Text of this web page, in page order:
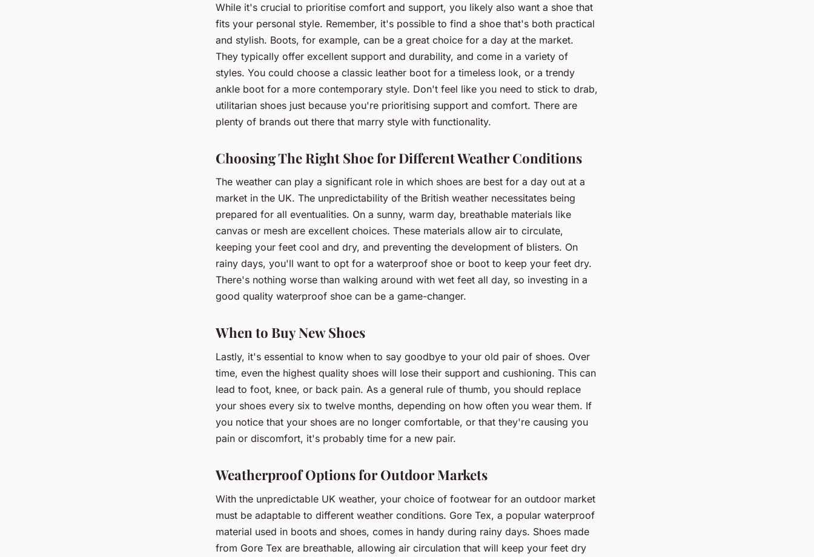
While it's crucial to prioritise comfort and support, you likely also want a shoe that
fits your personal style. Remember, it's possible to find a shoe that's both practical
and stylish. Boots, for example, can be a great choice for a day at the market.
They typically offer excellent support and durability, and come in a variety of
styles. You could choose a classic leather boot for a timeless look, or a trendy
ankle boot for a more contemporary style. Don't feel like you need to stick to drab,
utilitarian shoes just because you're prioritising support and comfort. There are
plenty of brands out there that marry style with functionality.
Choosing The Right Shoe for Different Weather Conditions
The weather can play a significant role in which shoes are best for a day out at a
market in the UK. The unpredictability of the British weather necessitates being
prepared for all eventualities. On a sunny, warm day, breathable materials like
canvas or mesh are excellent choices. These materials allow air to circulate,
keeping your feet cool and dry, and preventing the development of blisters. On
rainy days, you'll want to opt for a waterproof shoe or boot to keep your feet dry.
There's nothing worse than walking around with wet feet all day, so investing in a
good quality waterproof shoe can be a game-changer.
When to Buy New Shoes
Lastly, it's essential to know when to say goodbye to your old pair of shoes. Over
time, even the highest quality shoes will lose their support and cushioning. This can
lead to foot, knee, or back pain. As a general rule of thumb, you should replace
your shoes every six to twelve months, depending on how often you wear them. If
you notice that your shoes are no longer comfortable, or that they're causing you
pain or discomfort, it's probably time for a new pair.
Weatherproof Options for Outdoor Markets
With the unpredictable UK weather, your choice of footwear for an outdoor market
must be adaptable to different weather conditions. Gore Tex, a popular waterproof
material used in boots and shoes, comes in handy during rainy days. Shoes made
from Gore Tex are breathable, allowing air circulation that will keep your feet dry